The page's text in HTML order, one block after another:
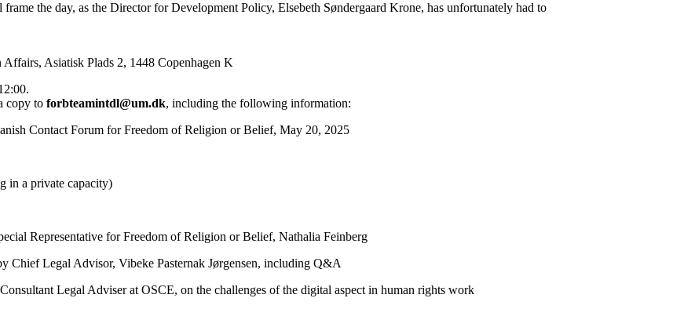
the day, as the Director for Development Policy, Elsebeth Søndergaard Krone, has unfortunately had to
Asiatisk Plads 2, 1448 Copenhagen K
copy to forbteamintdl@um.dk, including the following information:
Contact Forum for Freedom of Religion or Belief, May 20, 2025
in a private capacity)
Representative for Freedom of Religion or Belief, Nathalia Feinberg
Chief Legal Advisor, Vibeke Pasternak Jørgensen, including Q&A
Legal Adviser at OSCE, on the challenges of the digital aspect in human rights work